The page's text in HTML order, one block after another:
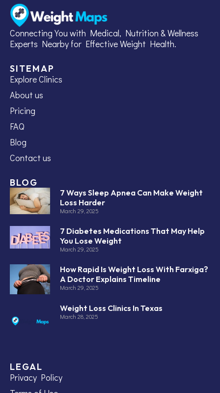
Connecting You with Medical, Nutrition & Wellness
Experts Nearby for Effective Weight Health.
SITEMAP
Explore Clinics
About us
Pricing
FAQ
Blog
Contact us
BLOG
7 Ways Sleep Apnea Can Make Weight
Loss Harder
March 29, 2025
7 Diabetes Medications That May Help
You Lose Weight
March 29, 2025
How Rapid Is Weight Loss With Farxiga?
A Doctor Explains Timeline
March 29, 2025
Weight Loss Clinics In Texas
March 28, 2025
LEGAL
Privacy Policy